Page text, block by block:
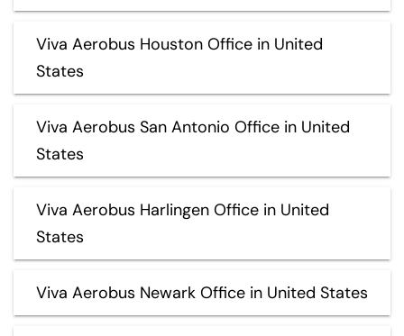
Viva Aerobus Houston Office in United
States
Viva Aerobus San Antonio Office in United
States
Viva Aerobus Harlingen Office in United
States
Viva Aerobus Newark Office in United States